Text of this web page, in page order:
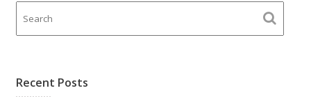
Recent Posts